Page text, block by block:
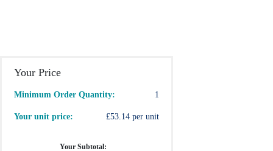
Your Price
Minimum Order Quantity: 1
Your unit price: £53.14 per unit
Your Subtotal: